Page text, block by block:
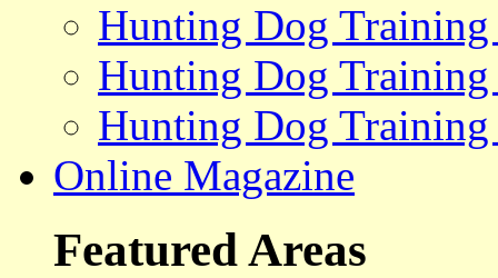
Hunting Dog
Hunting Dog
Hunting Dog Training
Online Magazine
Featured Areas